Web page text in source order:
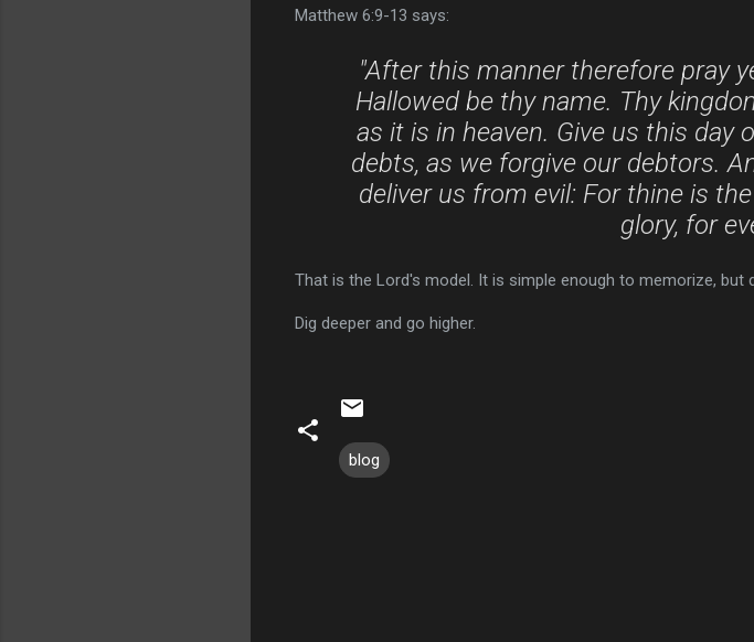
Matthew 6:9-13 says:
"After this manner therefore pray
Hallowed be thy name. Thy
as it is in heaven. Give us this day
debts, as we forgive our debtors.
deliver us from evil: For thine is
glory, for
That is the Lord's model. It is simple enough to memorize, but
Dig deeper and go higher.
blog